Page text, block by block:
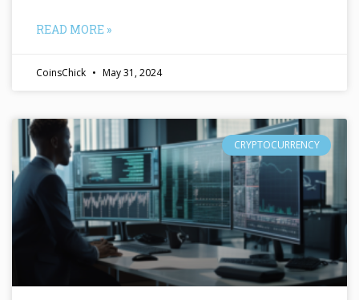
READ MORE »
CoinsChick May 31, 2024
CRYPTOCURRENCY